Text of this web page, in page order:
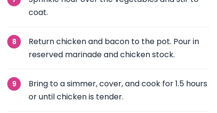
coat.
Return chicken and bacon to the pot. Pour in
reserved marinade and chicken stock.
Bring to a simmer, cover, and cook for 1.5 hours
or until chicken is tender.